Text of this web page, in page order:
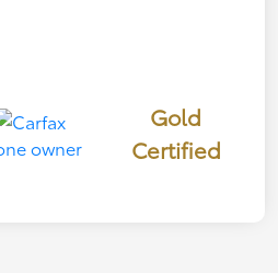
Gold
Certified